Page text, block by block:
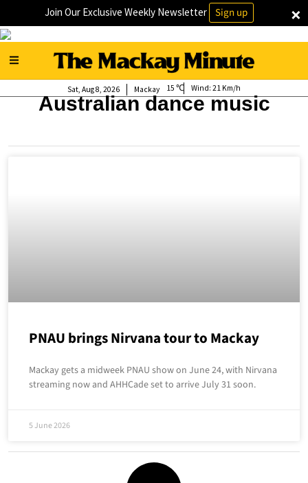
×
Join Our Exclusive Weekly Newsletter Sign up
Mackay
Sat, Aug 8, 2026 15 Wind: 21 Km/h
Australian dance music
PNAU brings Nirvana tour to Mackay
Mackay gets a midweek PNAU show on June 24, with Nirvana
streaming now and AHHCade set to arrive July 31 soon.
5 June 2026